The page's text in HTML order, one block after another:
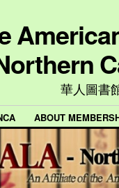
華人圖書
ABOUT